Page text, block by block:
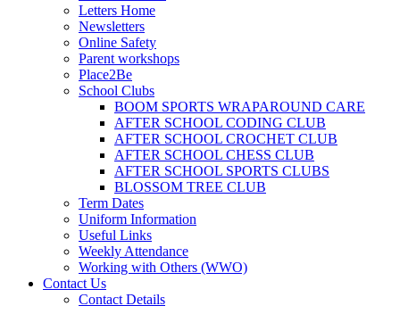
Letters Home
Newsletters
Online Safety
Parent workshops
Place2Be
School Clubs
BOOM SPORTS WRAPAROUND CARE
AFTER SCHOOL CODING CLUB
AFTER SCHOOL CROCHET CLUB
AFTER SCHOOL CHESS CLUB
AFTER SCHOOL SPORTS CLUBS
BLOSSOM TREE CLUB
Term Dates
Uniform Information
Useful Links
Weekly Attendance
Working with Others (WWO)
Contact Us
Contact Details